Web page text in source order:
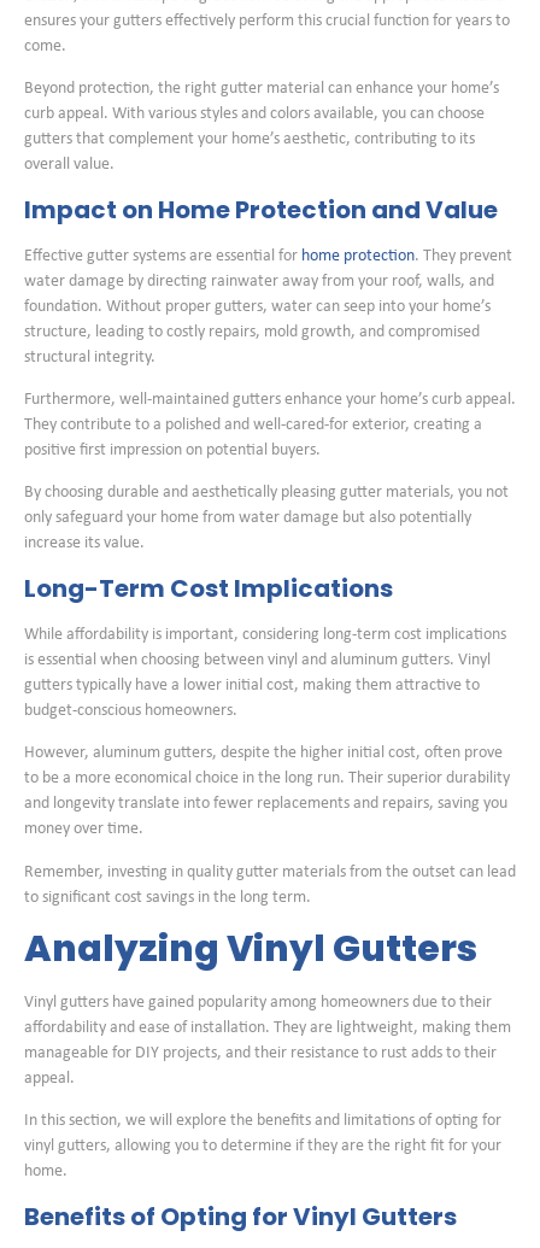
ensures your gutters effectively perform this crucial function for years to
come.
Beyond protection, the right gutter material can enhance your home’s
curb appeal. With various styles and colors available, you can choose
gutters that complement your home’s aesthetic, contributing to its
overall value.
Impact on Home Protection and Value
Effective gutter systems are essential for home protection. They prevent
water damage by directing rainwater away from your roof, walls, and
foundation. Without proper gutters, water can seep into your home’s
structure, leading to costly repairs, mold growth, and compromised
structural integrity.
Furthermore, well-maintained gutters enhance your home’s curb appeal.
They contribute to a polished and well-cared-for exterior, creating a
positive first impression on potential buyers.
By choosing durable and aesthetically pleasing gutter materials, you not
only safeguard your home from water damage but also potentially
increase its value.
Long-Term Cost Implications
While affordability is important, considering long-term cost implications
is essential when choosing between vinyl and aluminum gutters. Vinyl
gutters typically have a lower initial cost, making them attractive to
budget-conscious homeowners.
However, aluminum gutters, despite the higher initial cost, often prove
to be a more economical choice in the long run. Their superior durability
and longevity translate into fewer replacements and repairs, saving you
money over time.
Remember, investing in quality gutter materials from the outset can lead
to significant cost savings in the long term.
Analyzing Vinyl Gutters
Vinyl gutters have gained popularity among homeowners due to their
affordability and ease of installation. They are lightweight, making them
manageable for DIY projects, and their resistance to rust adds to their
appeal.
In this section, we will explore the benefits and limitations of opting for
vinyl gutters, allowing you to determine if they are the right fit for your
home.
Benefits of Opting for Vinyl Gutters